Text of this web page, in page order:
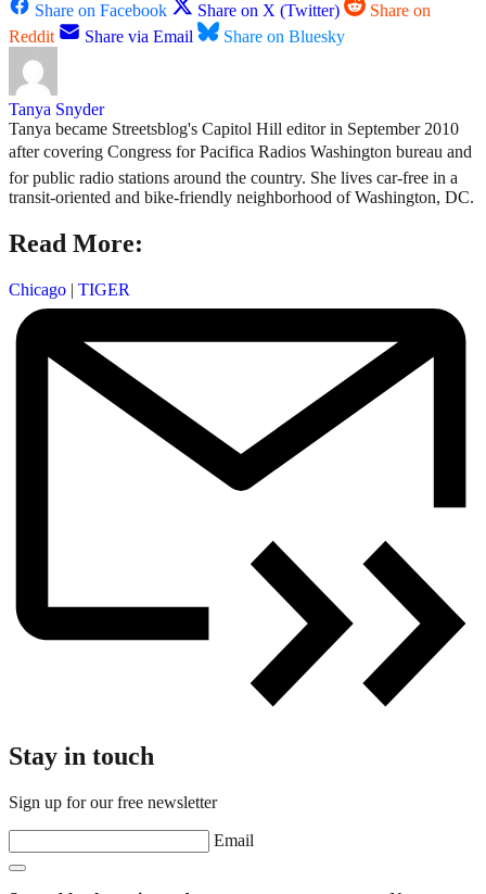
Share on Facebook Share on X (Twitter)
Share on
Reddit
Share via Email Share on Bluesky
Tanya Snyder
Tanya became Streetsblog's Capitol Hill editor in September 2010
after covering Congress for Pacifica Radios Washington bureau and
for public radio stations around the country. She lives car-free in a
transit-oriented and bike-friendly neighborhood of Washington, DC.
Read More:
Chicago | TIGER
Stay in touch
Sign up for our free newsletter
Email